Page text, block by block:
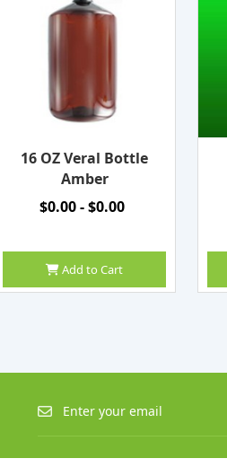
16 OZ Veral Bottle
Amber
$0.00 - $0.00
Add to Cart